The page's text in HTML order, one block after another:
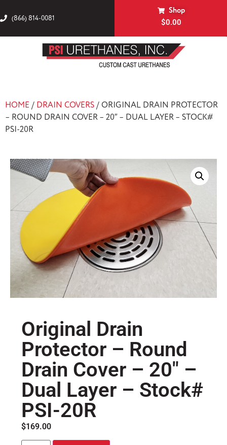
(866) 814-0081
Shop
$0.00
HOME / DRAIN COVERS / ORIGINAL DRAIN PROTECTOR
– ROUND DRAIN COVER – 20″ – DUAL LAYER – STOCK#
PSI-20R
Original Drain
Protector – Round
Drain Cover – 20″ –
Dual Layer – Stock#
PSI-20R
$169.00